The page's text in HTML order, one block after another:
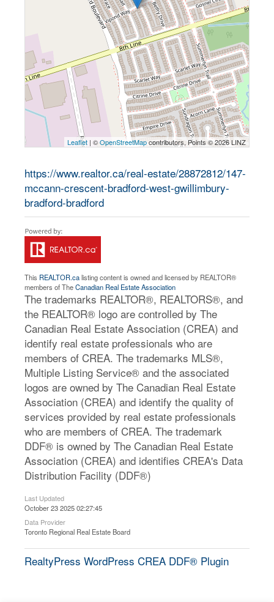
Leaflet | ©OpenStreetMapcontributors, Points © 2026 LINZ
https://www.realtor.ca/real-estate/28872812/147-
mccann-crescent-bradford-west-gwillimbury-
bradford-bradford
This REALTOR.calisting content is owned and licensed by REALTOR®
members of TheCanadian Real Estate Association
The trademarks REALTOR®, REALTORS®, and
the REALTOR® logo are controlled by The
Canadian Real Estate Association (CREA) and
identify real estate professionals who are
members of CREA. The trademarks MLS®,
Multiple Listing Service® and the associated
logos are owned by The Canadian Real Estate
Association (CREA) and identify the quality of
services provided by real estate professionals
who are members of CREA. The trademark
DDF® is owned by The Canadian Real Estate
Association (CREA) and identifies CREA's Data
Distribution Facility (DDF®)
Last Updated
October 23 2025 02:27:45
Data Provider
Toronto Regional Real Estate Board
RealtyPress WordPress CREA DDF® Plugin